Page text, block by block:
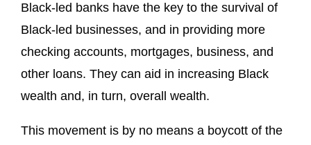
Black-led banks have the key to the survival of
Black-led businesses, and in providing more
checking accounts, mortgages, business, and
other loans. They can aid in increasing Black
wealth and, in turn, overall wealth.
This movement is by no means a boycott of the